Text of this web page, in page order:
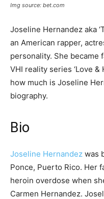
Img source: bet.com
Joseline Hernandez aka
an American rapper,
personality. She became
VHI reality series ‘Love &
how much is Joseline
biography.
Bio
Joseline Hernandez was
Ponce, Puerto Rico. Her
heroin overdose when
Carmen Hernandez.